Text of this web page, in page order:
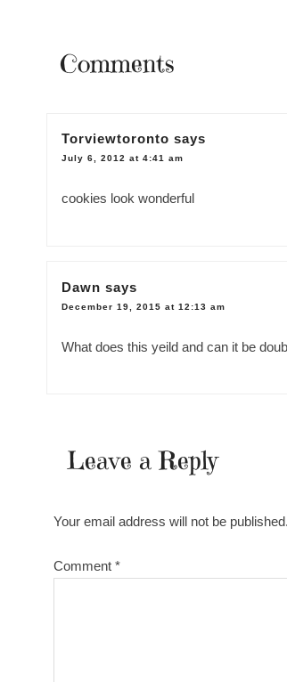
Comments
Torviewtoronto says
July 6, 2012 at 4:41 am
cookies look wonderful
Dawn says
December 19, 2015 at 12:13 am
What does this yeild and can it be
Leave a Reply
Your email address will not be published.
Comment *